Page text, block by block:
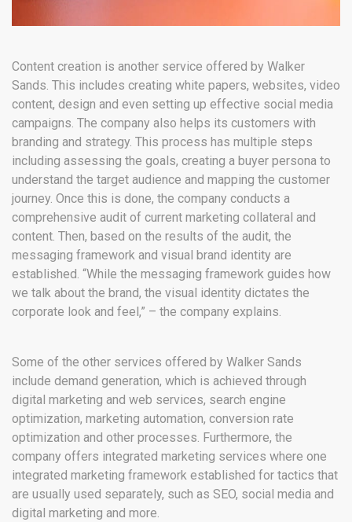
Content creation is another service offered by Walker
Sands. This includes creating white papers, websites, video
content, design and even setting up effective social media
campaigns. The company also helps its customers with
branding and strategy. This process has multiple steps
including assessing the goals, creating a buyer persona to
understand the target audience and mapping the customer
journey. Once this is done, the company conducts a
comprehensive audit of current marketing collateral and
content. Then, based on the results of the audit, the
messaging framework and visual brand identity are
established. “While the messaging framework guides how
we talk about the brand, the visual identity dictates the
corporate look and feel,” – the company explains.
Some of the other services offered by Walker Sands
include demand generation, which is achieved through
digital marketing and web services, search engine
optimization, marketing automation, conversion rate
optimization and other processes. Furthermore, the
company offers integrated marketing services where one
integrated marketing framework established for tactics that
are usually used separately, such as SEO, social media and
digital marketing and more.